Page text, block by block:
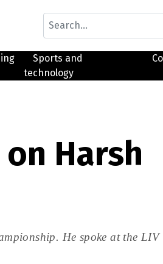
Sports and
technology
Harsh
He spoke at the